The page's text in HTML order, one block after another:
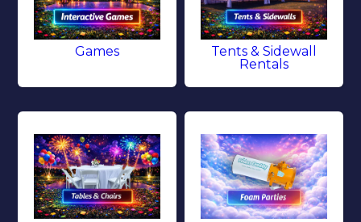
Games
Tents & Sidewall
Rentals